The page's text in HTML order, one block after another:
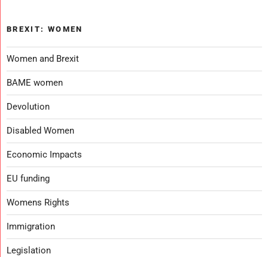
BREXIT: WOMEN
Women and Brexit
BAME women
Devolution
Disabled Women
Economic Impacts
EU funding
Womens Rights
Immigration
Legislation